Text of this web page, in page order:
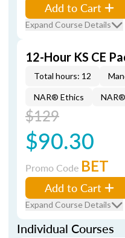
Add to Cart
Expand Course Details
12-Hour KS CE
Total hours: 12
NAR® Ethics
$129
$90.30
Promo Code BET
Add to Cart
Expand Course Details
Individual Courses